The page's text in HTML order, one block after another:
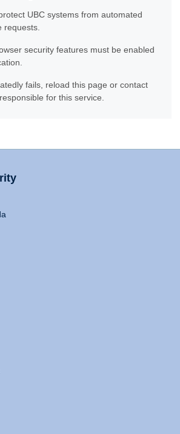
UBC systems from automated
requests.
security features must be enabled
fails, reload this page or contact
for this service.